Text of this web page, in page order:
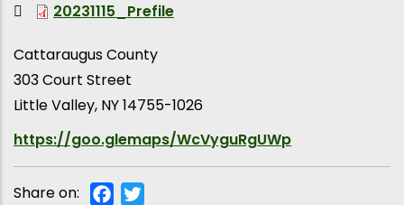
20231115_Prefile
Cattaraugus County
303 Court Street
Little Valley, NY14755-1026
https://goo.glemaps/WcVyguRgUWp
Share on: Facebook